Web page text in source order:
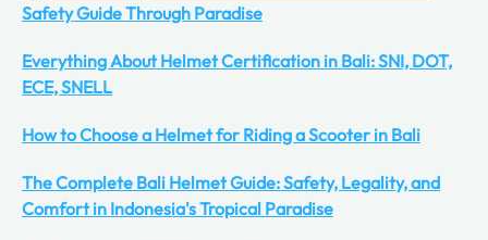
Safety Guide Through Paradise
Everything About Helmet Certification in Bali: SNI, DOT,
ECE, SNELL
How to Choose a Helmet for Riding a Scooter in Bali
The Complete Bali Helmet Guide: Safety, Legality, and
Comfort in Indonesia's Tropical Paradise